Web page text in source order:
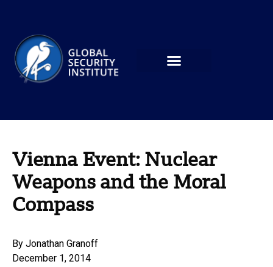
Vienna Event: Nuclear
Weapons and the Moral
Compass
By Jonathan Granoff
December 1, 2014